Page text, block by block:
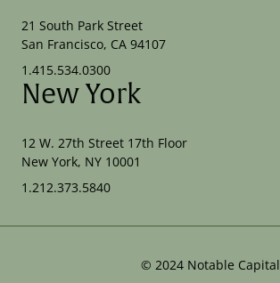
21 South Park Street
San Francisco, CA 94107
1.415.534.0300
New York
12 W. 27th Street 17th Floor
New York, NY 10001
1.212.373.5840
© 2024 Notable Capital